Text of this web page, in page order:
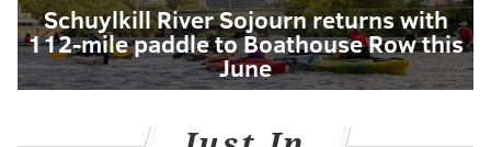
Schuylkill River Sojourn returns with
112-mile paddle to Boathouse Row this
June